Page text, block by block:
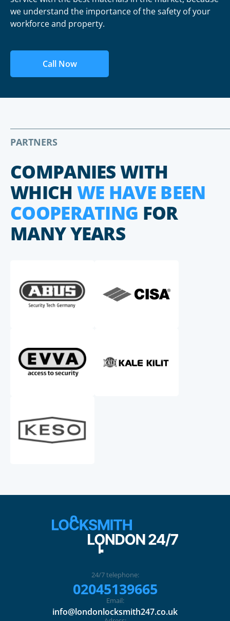
we understand the importance of the safety of your
workforce and property.
Call Now
PARTNERS
COMPANIES WITH
WHICH WE HAVE BEEN
COOPERATING FOR
MANY YEARS
24/7 telephone:
02045139665
Email:
info@londonlocksmith247.co.uk